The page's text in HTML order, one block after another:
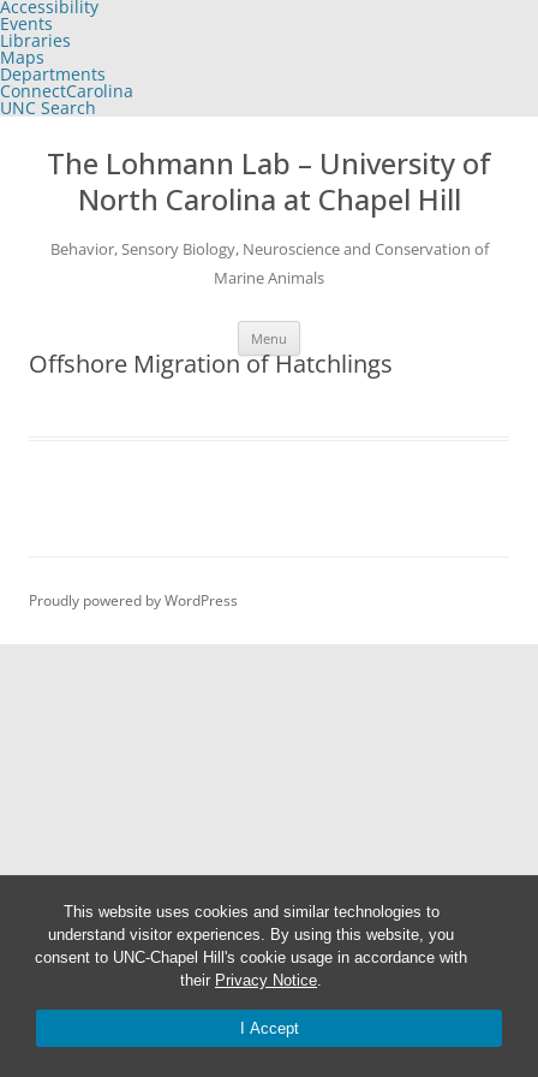
This website uses cookies and similar technologies to
understand visitor experiences. By using this website, you
consent to UNC-Chapel Hill's cookie usage in accordance with
their Privacy Notice.
I Accept
of
the
global
utility
bar
Accessibility
Events
Libraries
Maps
Departments
ConnectCarolina
UNC Search
content
The Lohmann Lab – University of
North Carolina at Chapel Hill
Behavior, Sensory Biology, Neuroscience and Conservation of
Marine Animals
Menu
Offshore Migration of Hatchlings
Proudly powered by WordPress